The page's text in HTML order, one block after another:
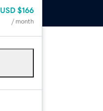
USD $166
/ month